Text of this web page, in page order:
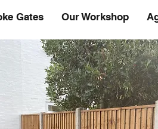
Gates Our Workshop